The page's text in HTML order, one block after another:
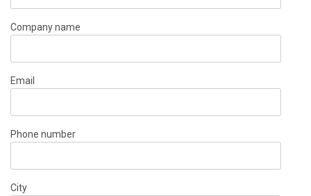
Company name
Email
Phone number
City